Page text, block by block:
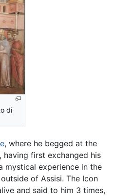
di
, where he begged at the
first exchanged his
mystical experience in the
of Assisi. The Icon
and said to him 3 times,